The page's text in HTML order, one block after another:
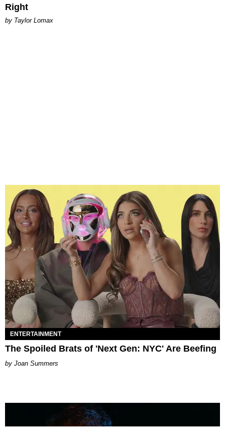
Right
by Taylor Lomax
ENTERTAINMENT
The Spoiled Brats of 'Next Gen: NYC' Are Beefing
Joan Summers